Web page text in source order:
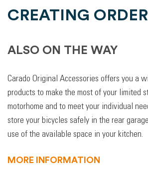
CREATING ORDER
ALSO ON THE WAY
Carado Original Accessories offers you a
products to make the most of your limited
motorhome and to meet your individual
store your bicycles safely in the rear
use of the available space in your kitchen.
MORE INFORMATION